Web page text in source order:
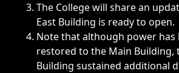
The College will share an
East Building is ready to open.
Note that although power has
restored to the Main Building,
Building sustained additional